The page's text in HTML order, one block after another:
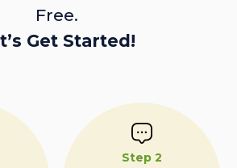
Free.
Get Started!
Step 2